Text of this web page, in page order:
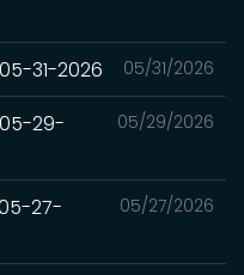
05/31/2026
31-2026
05/29/2026
29-
05/27/2026
27-